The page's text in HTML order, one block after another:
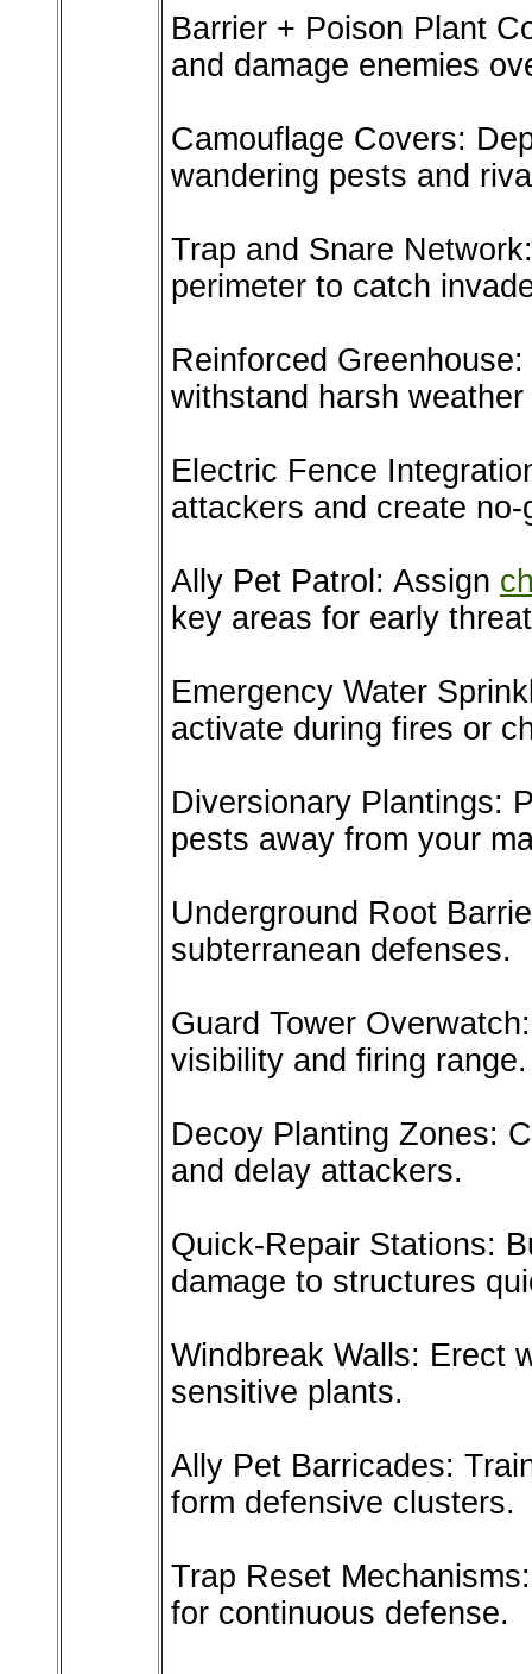
Barrier + Poison Plant
and damage enemies
Camouflage Covers:
wandering pests and
Trap and Snare
perimeter to catch
Reinforced
withstand harsh
Electric Fence
attackers and create
Ally Pet Patrol: Assign
key areas for early
Emergency Water
activate during fires or
Diversionary Plantings:
pests away from your
Underground Root
subterranean defenses.
Guard Tower
visibility and firing range.
Decoy Planting Zones:
and delay attackers.
Quick-Repair Stations:
damage to structures
Windbreak Walls: Erect
sensitive plants.
Ally Pet Barricades:
form defensive clusters.
Trap Reset
for continuous defense.